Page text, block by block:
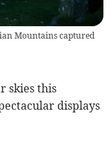
Mountains captured
skies this
displays